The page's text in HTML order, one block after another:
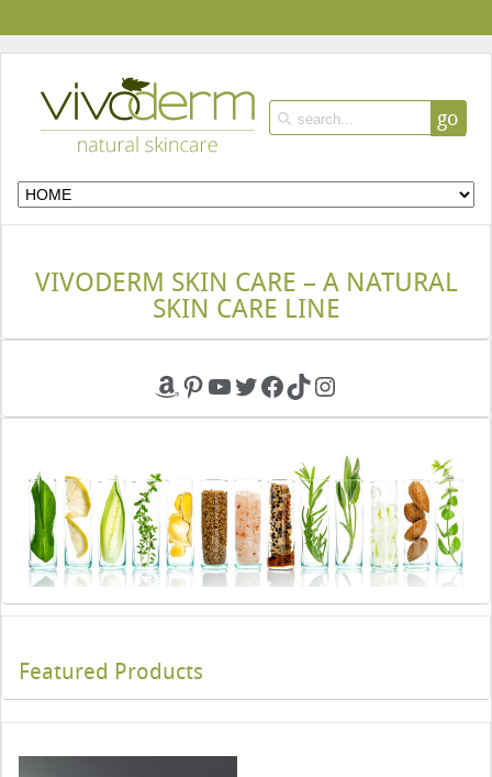
go
VIVODERM SKIN CARE – A NATURAL
SKIN CARE LINE
Amazon
Pinterest
YouTube
Twitter
Facebook
TikTokInstagram
Featured Products